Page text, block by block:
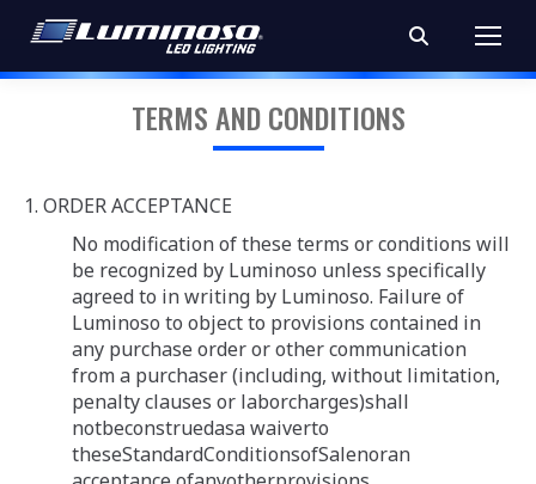
Search:
TERMS AND CONDITIONS
1. ORDER ACCEPTANCE
No modification of these terms or conditions will
be recognized by Luminoso unless specifically
agreed to in writing by Luminoso. Failure of
Luminoso to object to provisions contained in
any purchase order or other communication
from a purchaser (including, without limitation,
penalty clauses or laborcharges)shall
notbeconstruedasa waiverto
theseStandardConditionsofSalenoran